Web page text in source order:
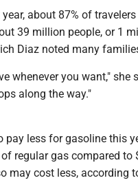
about 87% of
39 million people, or 1
Diaz noted many
whenever you want,"
along the way."
pay less for gasoline this
regular gas compared to
may cost less, according